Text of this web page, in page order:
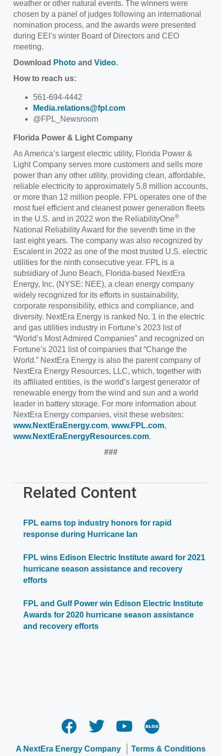
weather or other natural events. The winners were
chosen by a panel of judges following an international
nomination process, and the awards were presented
during EEI’s winter Board of Directors and CEO
meeting.
Download Photo and Video.
How to reach us:
561-694-4442
Media.relations@fpl.com
@FPL_Newsroom
Florida Power & Light Company
As America’s largest electric utility, Florida Power &
Light Company serves more customers and sells more
power than any other utility, providing clean, affordable,
reliable electricity to approximately 5.8 million accounts,
or more than 12 million people. FPL operates one of the
most fuel efficient and cleanest power generation fleets
in the U.S. and in 2022 won the ReliabilityOne®
National Reliability Award for the seventh time in the
last eight years. The company was also recognized by
Escalent in 2022 as one of the most trusted U.S. electric
utilities for the ninth consecutive year. FPL is a
subsidiary of Juno Beach, Florida-based NextEra
Energy, Inc. (NYSE: NEE), a clean energy company
widely recognized for its efforts in sustainability,
corporate responsibility, ethics and compliance, and
diversity. NextEra Energy is ranked No. 1 in the electric
and gas utilities industry in Fortune’s 2023 list of
“World’s Most Admired Companies” and recognized on
Fortune’s 2021 list of companies that “Change the
World.” NextEra Energy is also the parent company of
NextEra Energy Resources, LLC, which, together with
its affiliated entities, is the world’s largest generator of
renewable energy from the wind and sun and a world
leader in battery storage. For more information about
NextEra Energy companies, visit these websites:
www.NextEraEnergy.com, www.FPL.com,
www.NextEraEnergyResources.com.
###
Related Content
FPL earns top industry honors for rapid
response during Hurricane Ian
FPL wins Edison Electric Institute award for 2021
hurricane season assistance and recovery
efforts
FPL and Gulf Power win Edison Electric Institute
Awards for 2020 hurricane season assistance
and recovery efforts
A NextEra Energy Company Terms & Conditions